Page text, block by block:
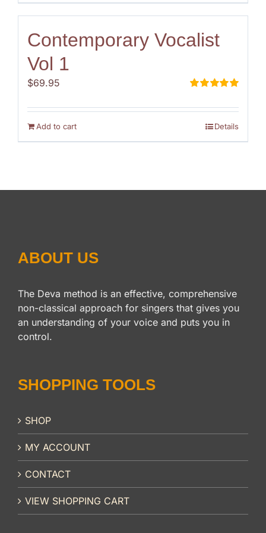
Contemporary Vocalist
Vol 1
out of 5
$69.95
Add to cart Details
ABOUT US
The Deva method is an effective, comprehensive
non-classical approach for singers that gives you
an understanding of your voice and puts you in
control.
SHOPPING TOOLS
SHOP
MY ACCOUNT
CONTACT
VIEW SHOPPING CART